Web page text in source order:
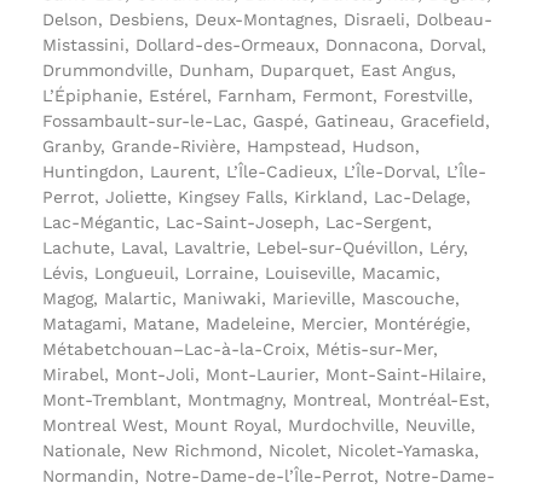
Delson, Desbiens, Deux-Montagnes, Disraeli, Dolbeau-
Mistassini, Dollard-des-Ormeaux, Donnacona, Dorval,
Drummondville, Dunham, Duparquet, East Angus,
L’Épiphanie, Estérel, Farnham, Fermont, Forestville,
Fossambault-sur-le-Lac, Gaspé, Gatineau, Gracefield,
Granby, Grande-Rivière, Hampstead, Hudson,
Huntingdon, Laurent, L’Île-Cadieux, L’Île-Dorval, L’Île-
Perrot, Joliette, Kingsey Falls, Kirkland, Lac-Delage,
Lac-Mégantic, Lac-Saint-Joseph, Lac-Sergent,
Lachute, Laval, Lavaltrie, Lebel-sur-Quévillon, Léry,
Lévis, Longueuil, Lorraine, Louiseville, Macamic,
Magog, Malartic, Maniwaki, Marieville, Mascouche,
Matagami, Matane, Madeleine, Mercier, Montérégie,
Métabetchouan–Lac-à-la-Croix, Métis-sur-Mer,
Mirabel, Mont-Joli, Mont-Laurier, Mont-Saint-Hilaire,
Mont-Tremblant, Montmagny, Montreal, Montréal-Est,
Montreal West, Mount Royal, Murdochville, Neuville,
Nationale, New Richmond, Nicolet, Nicolet-Yamaska,
Normandin, Notre-Dame-de-l’Île-Perrot, Notre-Dame-